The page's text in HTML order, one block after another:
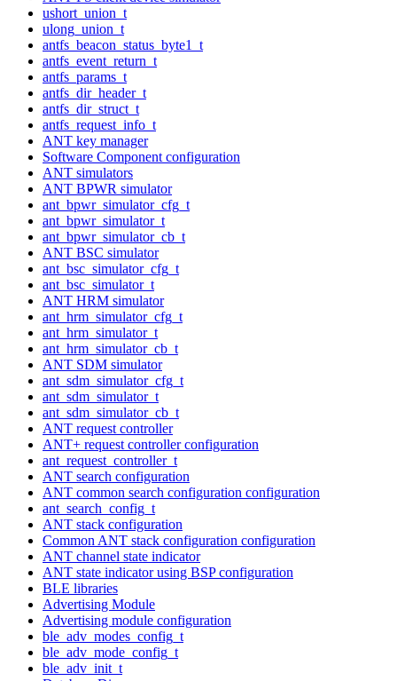
ushort_union_t
ulong_union_t
antfs_beacon_status_byte1_t
antfs_event_return_t
antfs_params_t
antfs_dir_header_t
antfs_dir_struct_t
antfs_request_info_t
ANT key manager
Software Component configuration
ANT simulators
ANT BPWR simulator
ant_bpwr_simulator_cfg_t
ant_bpwr_simulator_t
ant_bpwr_simulator_cb_t
ANT BSC simulator
ant_bsc_simulator_cfg_t
ant_bsc_simulator_t
ANT HRM simulator
ant_hrm_simulator_cfg_t
ant_hrm_simulator_t
ant_hrm_simulator_cb_t
ANT SDM simulator
ant_sdm_simulator_cfg_t
ant_sdm_simulator_t
ant_sdm_simulator_cb_t
ANT request controller
ANT+ request controller configuration
ant_request_controller_t
ANT search configuration
ANT common search configuration configuration
ant_search_config_t
ANT stack configuration
Common ANT stack configuration configuration
ANT channel state indicator
ANT state indicator using BSP configuration
BLE libraries
Advertising Module
Advertising module configuration
ble_adv_modes_config_t
ble_adv_mode_config_t
ble_adv_init_t